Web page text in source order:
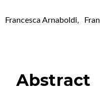
Francesca Arnaboldi,
Abstract